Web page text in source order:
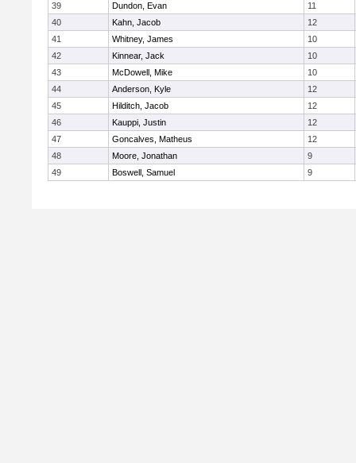
39
Dundon, Evan
11
40
Kahn, Jacob
12
41
Whitney, James
10
42
Kinnear, Jack
10
43
McDowell, Mike
10
44
Anderson, Kyle
12
45
Hilditch, Jacob
12
46
Kauppi, Justin
12
47
Goncalves, Matheus
12
48
Moore, Jonathan
9
49
Boswell, Samuel 9